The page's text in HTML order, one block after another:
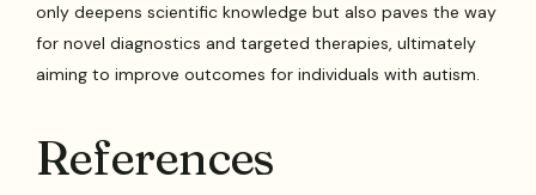
only deepens scientific knowledge but also paves the way
for novel diagnostics and targeted therapies, ultimately
aiming to improve outcomes for individuals with autism.
References